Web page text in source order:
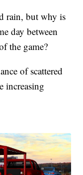
rain, but why is
day between
the game?
of scattered
increasing